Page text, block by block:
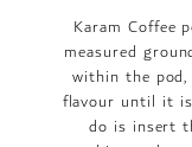
Karam Coffee
measured
within the
flavour until it
do is insert